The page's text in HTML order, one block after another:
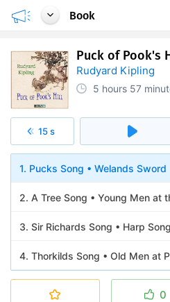
Book
Puck of Pook's
Rudyard Kipling
5 hours 57
15 s
1. Pucks Song • Welands Sword
2. A Tree Song • Young Men at
4. Thorkilds Song • Old Men at
0